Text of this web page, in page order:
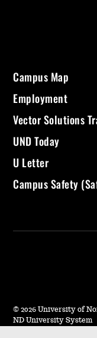
Campus Map
Employment
Vector Solutions
UND Today
U Letter
Campus Safety
© 2026 University of
ND University System